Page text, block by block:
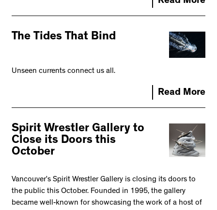
The Tides That Bind
Unseen currents connect us all.
Read More
Spirit Wrestler Gallery to
Close its Doors this
October
Vancouver’s Spirit Wrestler Gallery is closing its doors to
the public this October. Founded in 1995, the gallery
became well-known for showcasing the work of a host of